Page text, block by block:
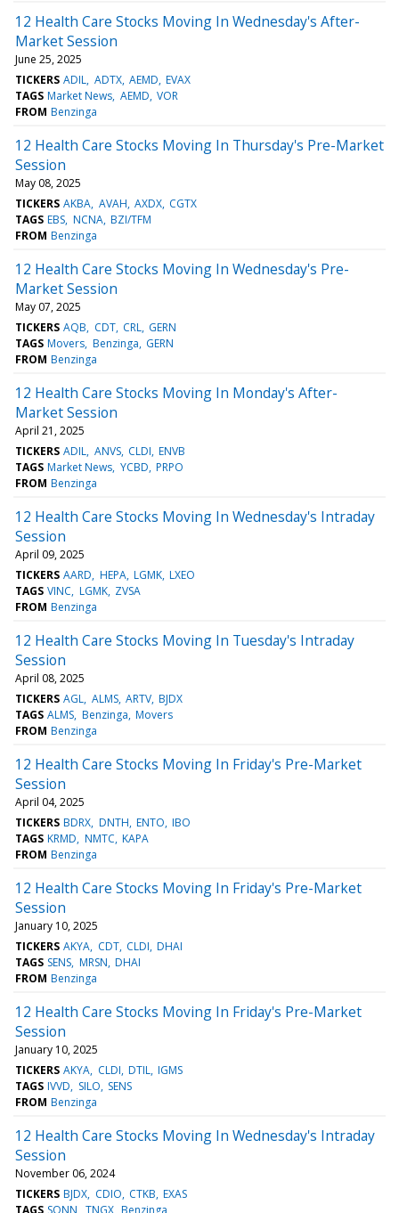
12 Health Care Stocks Moving In Wednesday's After-
Market Session
June 25, 2025
TICKERS ADIL ADTX AEMD EVAX
TAGS Market News AEMD VOR
FROM Benzinga
12 Health Care Stocks Moving In Thursday's Pre-Market
Session
May 08, 2025
TICKERS AKBA AVAH AXDX CGTX
TAGS EBS NCNA BZI/TFM
FROM Benzinga
12 Health Care Stocks Moving In Wednesday's Pre-
Market Session
May 07, 2025
TICKERS AQB CDT CRL GERN
TAGS Movers Benzinga GERN
FROM Benzinga
12 Health Care Stocks Moving In Monday's After-
Market Session
April 21, 2025
TICKERS ADIL ANVS CLDI ENVB
TAGS Market News YCBD PRPO
FROM Benzinga
12 Health Care Stocks Moving In Wednesday's Intraday
Session
April 09, 2025
TICKERS AARD HEPA LGMK LXEO
TAGS VINC LGMK ZVSA
FROM Benzinga
12 Health Care Stocks Moving In Tuesday's Intraday
Session
April 08, 2025
TICKERS AGL ALMS ARTV BJDX
TAGS ALMS Benzinga Movers
FROM Benzinga
12 Health Care Stocks Moving In Friday's Pre-Market
Session
April 04, 2025
TICKERS BDRX DNTH ENTO IBO
TAGS KRMD NMTC KAPA
FROM Benzinga
12 Health Care Stocks Moving In Friday's Pre-Market
Session
January 10, 2025
TICKERS AKYA CDT CLDI DHAI
TAGS SENS MRSN DHAI
FROM Benzinga
12 Health Care Stocks Moving In Friday's Pre-Market
Session
January 10, 2025
TICKERS AKYA CLDI DTIL IGMS
TAGS IVVD SILO SENS
FROM Benzinga
12 Health Care Stocks Moving In Wednesday's Intraday
Session
November 06, 2024
TICKERS BJDX CDIO CTKB EXAS
TAGS SONN TNGX Benzinga